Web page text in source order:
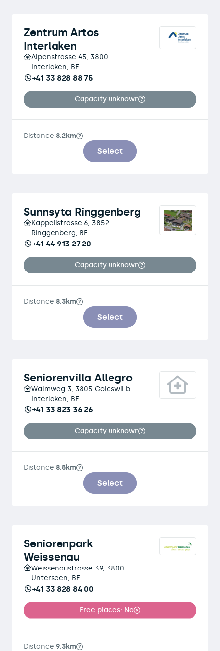
Zentrum Artos
Interlaken
Alpenstrasse 45, 3800
Interlaken, BE
+41 33 828 88 75
Capacity unknown
Distance:8.2km
Select
Sunnsyta Ringgenberg
Kappelistrasse 6, 3852
Ringgenberg, BE
+41 44 913 27 20
Capacity unknown
Distance:8.3km
Select
Seniorenvilla Allegro
Walmweg 3, 3805 Goldswil b.
Interlaken, BE
+41 33 823 36 26
Capacity unknown
Distance:8.5km
Select
Seniorenpark
Weissenau
Weissenaustrasse 39, 3800
Unterseen, BE
+41 33 828 84 00
Free places: No
Distance:9.3km